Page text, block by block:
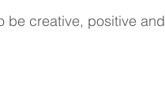
be creative, positive and